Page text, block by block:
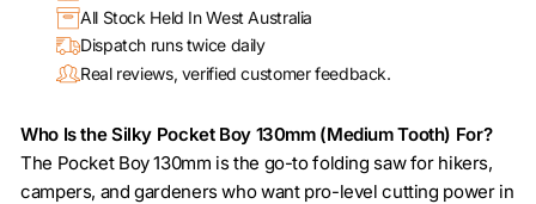
All Stock Held In West Australia
Dispatch runs twice daily
Real reviews, verified customer feedback.
Who Is the Silky Pocket Boy 130mm (Medium Tooth) For?
The Pocket Boy 130mm is the go-to folding saw for hikers,
campers, and gardeners who want pro-level cutting power in